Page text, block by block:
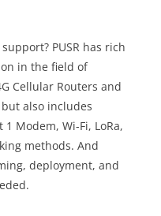
PUSR has rich
in the field of
Cellular Routers and
also includes
Modem, Wi-Fi, LoRa,
methods. And
deployment, and